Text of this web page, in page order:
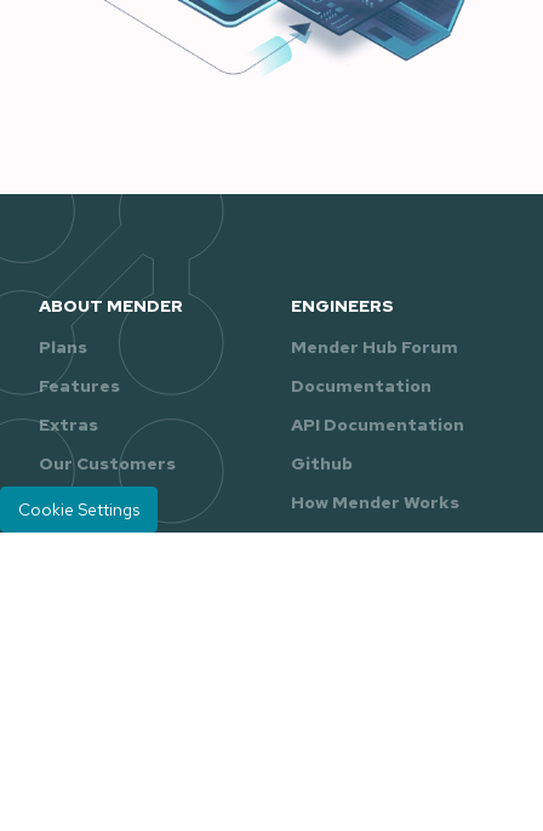
ABOUT MENDER
Plans
Features
Extras
Our Customers
Our Partners
ENGINEERS
Mender Hub Forum
Documentation
API Documentation
Github
How Mender Works
Cookie Settings